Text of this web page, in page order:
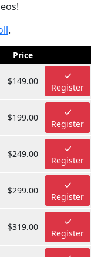
.
Price
$149.00
Register
$199.00
Register
$249.00
Register
$299.00
Register
$319.00
Register